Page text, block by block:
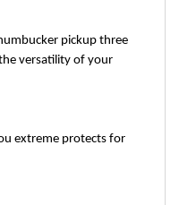
pickup three
versatility of your
extreme protects for